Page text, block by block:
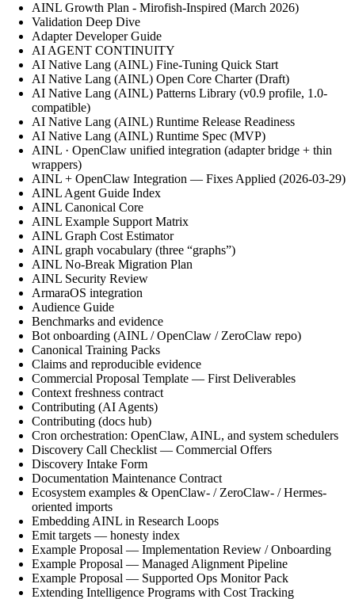
AINL Growth Plan - Mirofish-Inspired (March 2026)
Validation Deep Dive
Adapter Developer Guide
AI AGENT CONTINUITY
AI Native Lang (AINL) Fine‑Tuning Quick Start
AI Native Lang (AINL) Open Core Charter (Draft)
AI Native Lang (AINL) Patterns Library (v0.9 profile, 1.0-
compatible)
AI Native Lang (AINL) Runtime Release Readiness
AI Native Lang (AINL) Runtime Spec (MVP)
AINL · OpenClaw unified integration (adapter bridge + thin
wrappers)
AINL + OpenClaw Integration — Fixes Applied (2026-03-29)
AINL Agent Guide Index
AINL Canonical Core
AINL Example Support Matrix
AINL Graph Cost Estimator
AINL graph vocabulary (three “graphs”)
AINL No-Break Migration Plan
AINL Security Review
ArmaraOS integration
Audience Guide
Benchmarks and evidence
Bot onboarding (AINL / OpenClaw / ZeroClaw repo)
Canonical Training Packs
Claims and reproducible evidence
Commercial Proposal Template — First Deliverables
Context freshness contract
Contributing (AI Agents)
Contributing (docs hub)
Cron orchestration: OpenClaw, AINL, and system schedulers
Discovery Call Checklist — Commercial Offers
Discovery Intake Form
Documentation Maintenance Contract
Ecosystem examples & OpenClaw- / ZeroClaw- / Hermes-
oriented imports
Embedding AINL in Research Loops
Emit targets — honesty index
Example Proposal — Implementation Review / Onboarding
Example Proposal — Managed Alignment Pipeline
Example Proposal — Supported Ops Monitor Pack
Extending Intelligence Programs with Cost Tracking